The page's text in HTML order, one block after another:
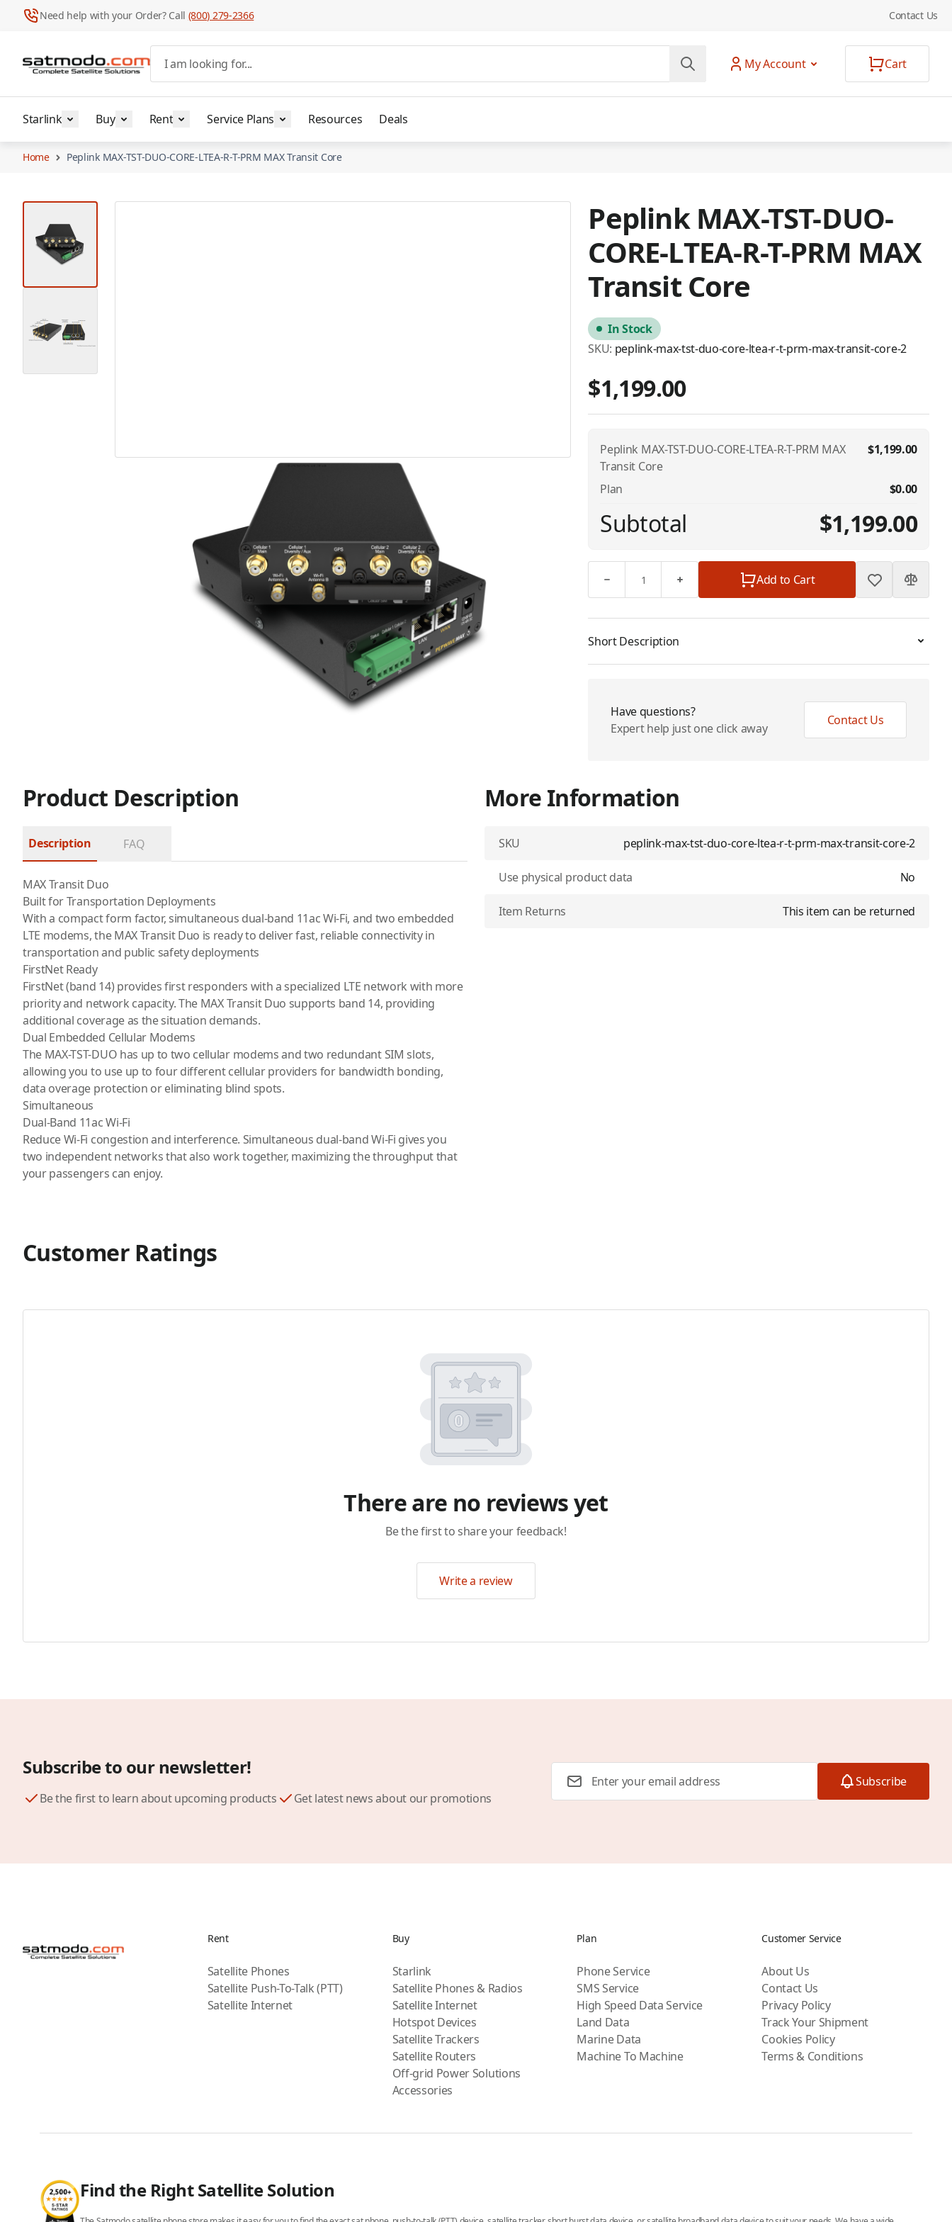
Need help with your Order? Call (800) 279-2366 Contact Us
My Account
Cart
I am looking for...
Starlink Buy Rent Service Plans Resources Deals
Home Peplink MAX-TST-DUO-CORE-LTEA-R-T-PRM MAX Transit Core
View larger image
Peplink MAX-TST-DUO-
CORE-LTEA-R-T-PRM MAX
Transit Core
In Stock
SKU: peplink-max-tst-duo-core-ltea-r-t-prm-max-transit-core-2
$1,199.00
Peplink MAX-TST-DUO-CORE-LTEA-R-T-PRM MAX
Transit Core
$1,199.00
Plan $0.00
Subtotal $1,199.00
Add to Cart
Short Description
Have questions?
Expert help just one click away
Contact Us
Product Description
Description FAQ
MAX Transit Duo
Built for Transportation Deployments
With a compact form factor, simultaneous dual-band 11ac Wi-Fi, and two embedded
LTE modems, the MAX Transit Duo is ready to deliver fast, reliable connectivity in
transportation and public safety deployments
FirstNet Ready
FirstNet (band 14) provides first responders with a specialized LTE network with more
priority and network capacity. The MAX Transit Duo supports band 14, providing
additional coverage as the situation demands.
Dual Embedded Cellular Modems
The MAX-TST-DUO has up to two cellular modems and two redundant SIM slots,
allowing you to use up to four different cellular providers for bandwidth bonding,
data overage protection or eliminating blind spots.
Simultaneous
Dual-Band 11ac Wi-Fi
Reduce Wi-Fi congestion and interference. Simultaneous dual-band Wi-Fi gives you
two independent networks that also work together, maximizing the throughput that
your passengers can enjoy.
More Information
SKU peplink-max-tst-duo-core-ltea-r-t-prm-max-transit-core-2
Use physical product data No
Item Returns This item can be returned
Customer Ratings
There are no reviews yet
Be the first to share your feedback!
Write a review
Subscribe to our newsletter!
Be the first to learn about upcoming products Get latest news about our promotions
Subscribe
Find the Right Satellite Solution
Rent
Satellite Phones
Satellite Push-To-Talk (PTT)
Satellite Internet
Buy
Starlink
Satellite Phones & Radios
Satellite Internet
Hotspot Devices
Satellite Trackers
Satellite Routers
Off-grid Power Solutions
Accessories
Plan
Phone Service
SMS Service
High Speed Data Service
Land Data
Marine Data
Machine To Machine
Customer Service
About Us
Contact Us
Privacy Policy
Track Your Shipment
Cookies Policy
Terms & Conditions